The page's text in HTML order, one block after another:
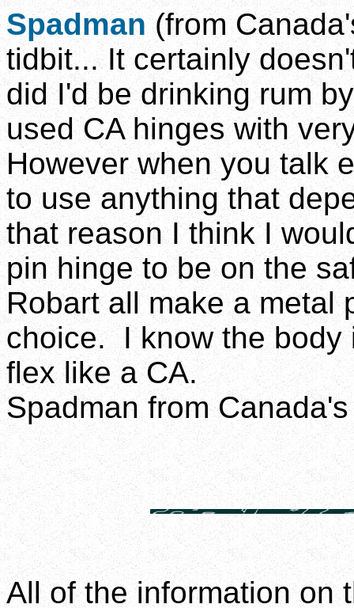
Spadman (from
tidbit... It certainly
did I'd be drinking rum
used CA hinges with
However when you talk
to use anything that
that reason I think I
pin hinge to be on the
Robart all make a metal
choice. I know the body
flex like a CA.
Spadman from
All of the information on